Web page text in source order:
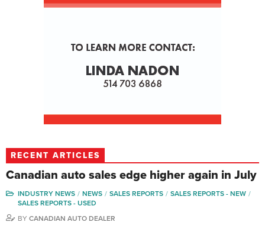
RECENT ARTICLES
Canadian auto sales edge higher again in July
INDUSTRY NEWS NEWS SALES REPORTS
SALES REPORTS - NEW
SALES REPORTS - USED
BY CANADIAN AUTO DEALER